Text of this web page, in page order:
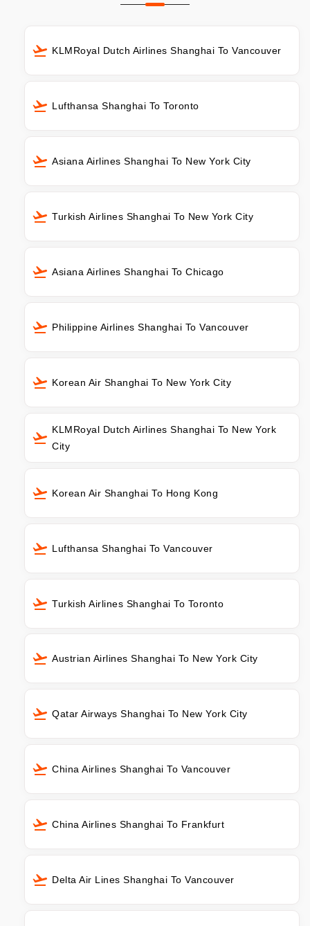
KLMRoyal Dutch Airlines Shanghai To Vancouver
Lufthansa Shanghai To Toronto
Asiana Airlines Shanghai To New York City
Turkish Airlines Shanghai To New York City
Asiana Airlines Shanghai To Chicago
Philippine Airlines Shanghai To Vancouver
Korean Air Shanghai To New York City
KLMRoyal Dutch Airlines Shanghai To New York
City
Korean Air Shanghai To Hong Kong
Lufthansa Shanghai To Vancouver
Turkish Airlines Shanghai To Toronto
Austrian Airlines Shanghai To New York City
Qatar Airways Shanghai To New York City
China Airlines Shanghai To Vancouver
China Airlines Shanghai To Frankfurt
Delta Air Lines Shanghai To Vancouver